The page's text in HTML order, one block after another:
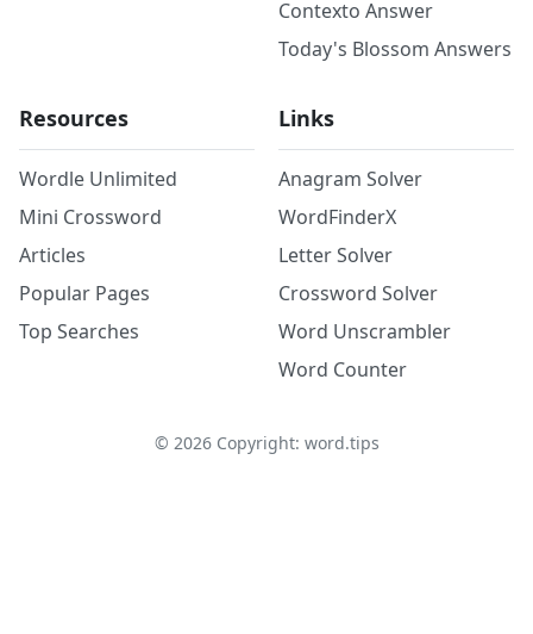
Contexto Answer
Today's Blossom Answers
Resources
Wordle Unlimited
Mini Crossword
Articles
Popular Pages
Top Searches
Links
Anagram Solver
WordFinderX
Letter Solver
Crossword Solver
Word Unscrambler
Word Counter
© 2026Copyright: word.tips